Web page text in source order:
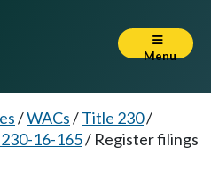
Menu
/WACs/Title 230/
16-165/ Register filings